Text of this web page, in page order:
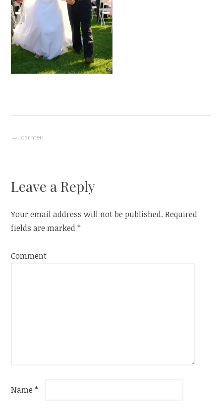
Post
carmen
Leave a Reply
Your email address will not be published. Required
fields are marked*
Comment
Name*